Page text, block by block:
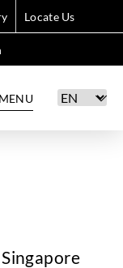
Locate Us
MENU